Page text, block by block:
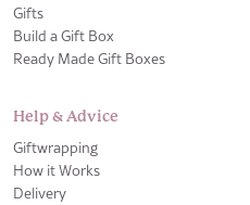
Gifts
Build a Gift Box
Ready Made Gift Boxes
Help & Advice
Giftwrapping
How it Works
Delivery